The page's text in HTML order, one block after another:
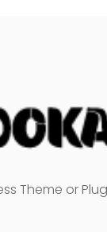
Theme or